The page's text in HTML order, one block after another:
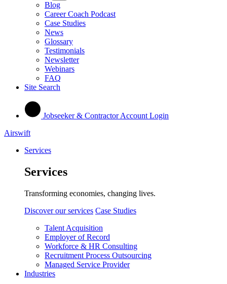
Blog
Career Coach Podcast
Case Studies
News
Glossary
Testimonials
Newsletter
Webinars
FAQ
Site Search
Jobseeker & Contractor Account Login
Airswift
Services
Services
Transforming economies, changing lives.
Discover our services Case Studies
Talent Acquisition
Employer of Record
Workforce & HR Consulting
Recruitment Process Outsourcing
Managed Service Provider
Industries